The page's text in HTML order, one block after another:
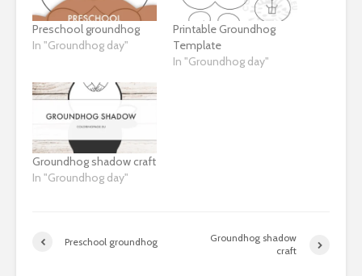
Preschool groundhog
In "Groundhog day"
Printable Groundhog
Template
In "Groundhog day"
Groundhog shadow craft
In "Groundhog day"
Preschool groundhog
Groundhog shadow
craft